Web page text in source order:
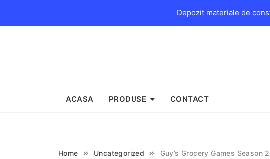
ACASA PRODUSE CONTACT
Home Uncategorized Guy’s Grocery Games Season
Depozit materiale de